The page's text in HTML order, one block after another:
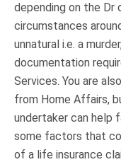
depending on the Dr
circumstances
unnatural i.e. a
documentation
Services. You are
from Home Affairs,
undertaker can help
some factors that
of a life insurance